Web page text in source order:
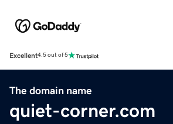
Excellent4.5 out of 5
The domain name
quiet-corner.com